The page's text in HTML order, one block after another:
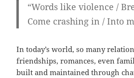
“Words like violence /
Come crashing in / Into
In today’s world, so many
friendships, romances, even
built and maintained through